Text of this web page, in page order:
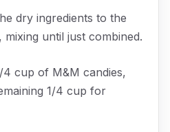
dry ingredients to the
mixing until just combined.
cup of M&M candies,
1/4 cup for